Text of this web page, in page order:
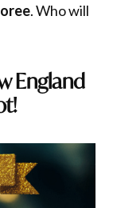
. Who will
England